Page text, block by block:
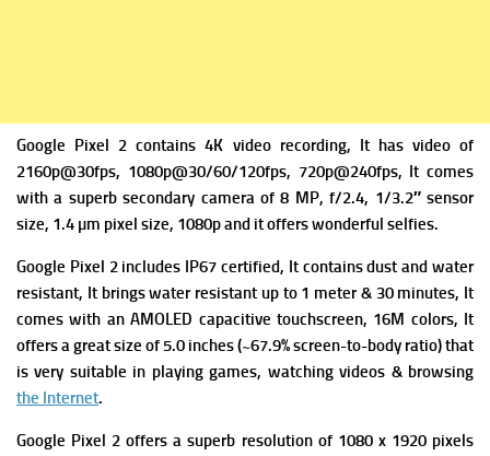
Google Pixel 2 contains 4K video recording, It has video of
2160p@30fps, 1080p@30/60/120fps, 720p@240fps, It comes
with a superb secondary camera of 8 MP, f/2.4, 1/3.2″ sensor
size, 1.4 µm pixel size, 1080p and it offers wonderful selfies.
Google Pixel 2 includes IP67 certified, It contains dust and water
resistant, It bringswater resistant up to 1 meter & 30 minutes, It
comes with an AMOLED capacitive touchscreen, 16M colors, It
offers a greatsize of 5.0 inches (~67.9% screen-to-body ratio) that
is very suitable in playing games, watching videos & browsing
the Internet.
Google Pixel 2 offers a superb resolution of 1080 x 1920 pixels